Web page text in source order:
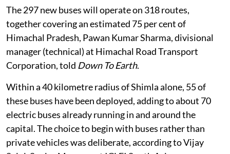
individual consumers through incentives, subsidies
and tax breaks, Himachal Pradesh’s transition has
gathered the most momentum in public transport,
particularly the state’s own bus fleet.
An estimated five to six lakh passengers commute
every day on state buses across Himachal Pradesh,
making them the largest single mode of public
transport in the state.
The 297 new buses will operate on 318 routes,
together covering an estimated 75 per cent of